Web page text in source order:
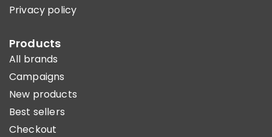
Privacy policy
Products
All brands
Campaigns
New products
Best sellers
Checkout